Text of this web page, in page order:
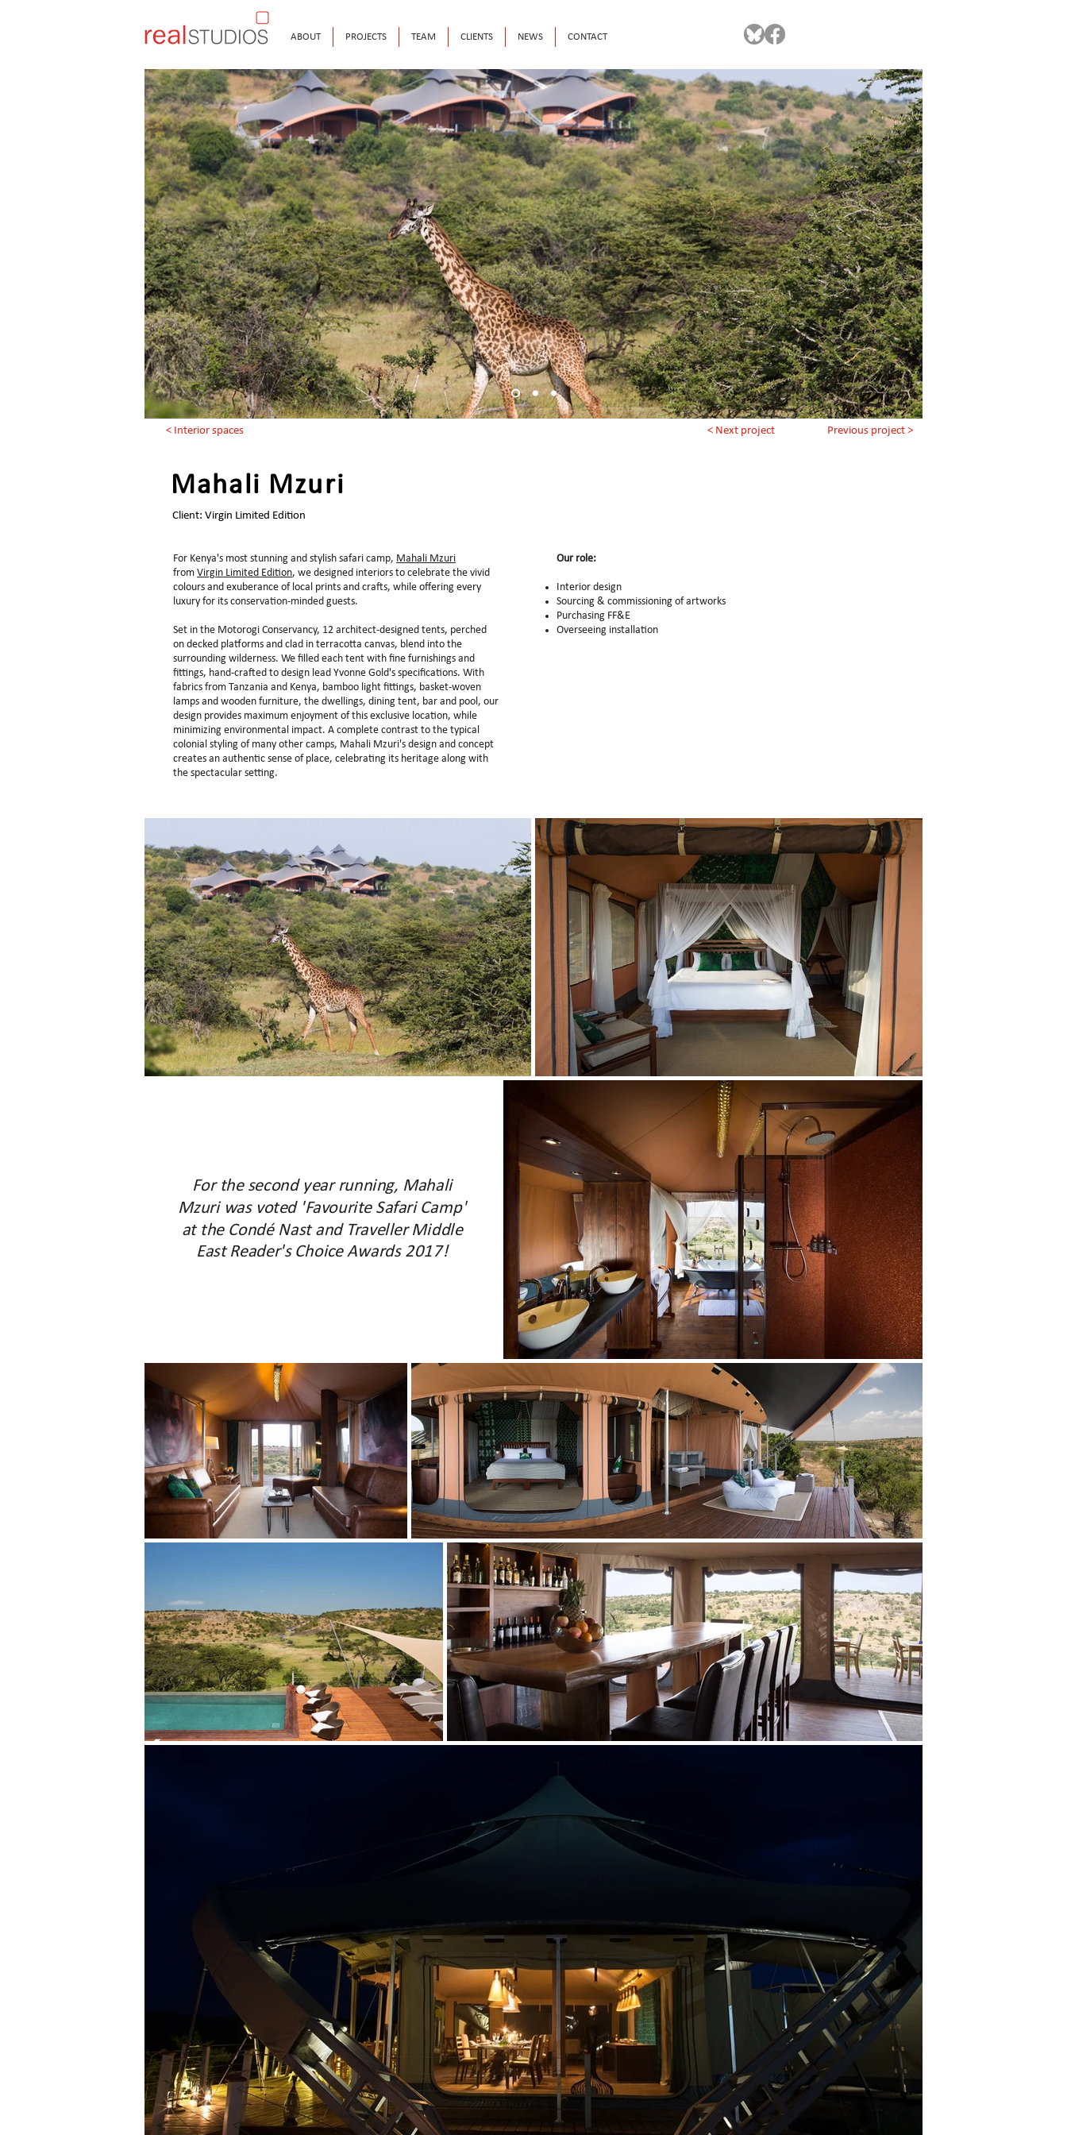
ABOUT PROJECTS TEAM CLIENTS NEWS CONTACT
< Interior spaces < Next project Previous project >
Mahali Mzuri
Client: Virgin Limited Edition
For Kenya's most stunning and stylish safari camp, Mahali Mzuri
from Virgin Limited Edition, we designed interiors to celebrate the vivid
colours and exuberance of local prints and crafts, while offering every
luxury for its conservation-minded guests.
Set in the Motorogi Conservancy, 12 architect-designed tents, perched
on decked platforms and clad in terracotta canvas, blend into the
surrounding wilderness. We filled each tent with fine furnishings and
fittings, hand-crafted to design lead Yvonne Gold's specifications. With
fabrics from Tanzania and Kenya, bamboo light fittings, basket-woven
lamps and wooden furniture, the dwellings, dining tent, bar and pool, our
design provides maximum enjoyment of this exclusive location, while
minimizing environmental impact. A complete contrast to the typical
colonial styling of many other camps, Mahali Mzuri's design and concept
creates an authentic sense of place, celebrating its heritage along with
the spectacular setting.
Our role:
Interior design
Sourcing & commissioning of artworks
Purchasing FF&E
Overseeing installation
For the second year running, Mahali
Mzuri was voted 'Favourite Safari Camp'
at the Condé Nast and Traveller Middle
East Reader's Choice Awards 2017!